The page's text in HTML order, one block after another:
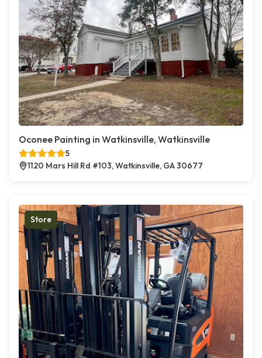
Oconee Painting in Watkinsville, Watkinsville
5
1120 Mars Hill Rd #103, Watkinsville, GA 30677
Store